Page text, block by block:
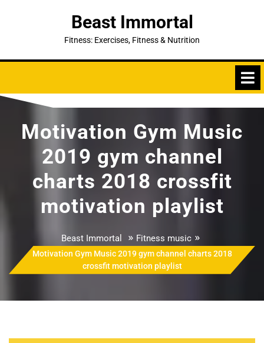
Beast Immortal
Fitness: Exercises, Fitness & Nutrition
Motivation Gym Music
2019 gym channel
charts 2018 crossfit
motivation playlist
Beast Immortal » Fitness music »
Motivation Gym Music 2019 gym channel charts 2018
crossfit motivation playlist